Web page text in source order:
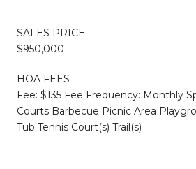
SALES PRICE
$950,000
HOA FEES
Fee: $135 Fee Frequency: Monthly
Courts Barbecue Picnic Area
Tub Tennis Court(s) Trail(s)